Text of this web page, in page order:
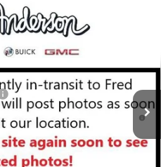
RS
Model:1NL26
-$1,000
Payment Deferral for Well-
w/ GM Financial